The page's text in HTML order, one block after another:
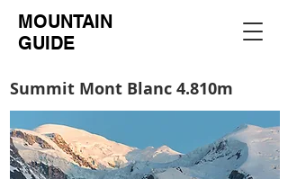
MOUNTAIN
GUIDE
Summit Mont Blanc 4.810m